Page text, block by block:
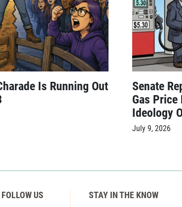
Is Running Out
Senate
Gas
Ideology
July 9, 2026
FOLLOW US
STAY IN THE KNOW